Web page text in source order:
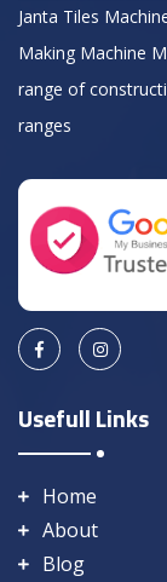
Janta Tiles
Making Machine
range of
ranges
Usefull Links
Home
About
Blog